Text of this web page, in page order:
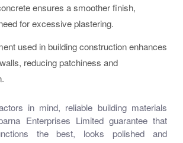
ensures a smoother finish,
for excessive plastering.
used in building construction enhances
reducing patchiness and
in mind, reliable building materials
Enterprises Limited guarantee that
the best, looks polished and